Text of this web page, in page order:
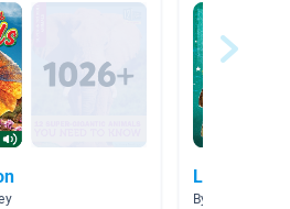
Lottie
By Diedre Davis